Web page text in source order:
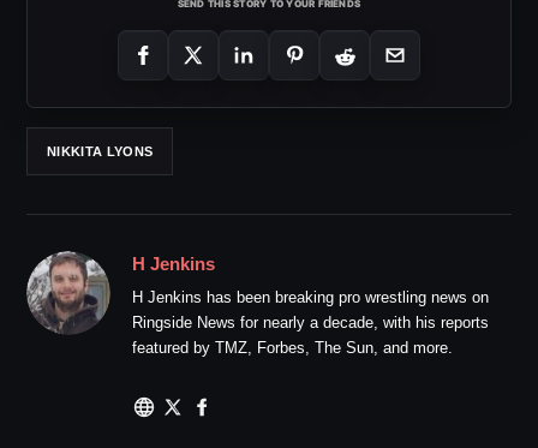
SEND THIS STORY TO YOUR FRIENDS
NIKKITA LYONS
H Jenkins
H Jenkins has been breaking pro wrestling news on
Ringside News for nearly a decade, with his reports
featured by TMZ, Forbes, The Sun, and more.